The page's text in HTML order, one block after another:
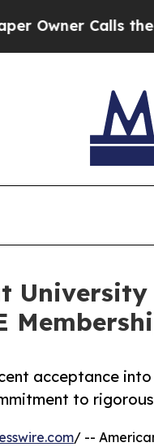
Calls the
acceptance
to
/ --